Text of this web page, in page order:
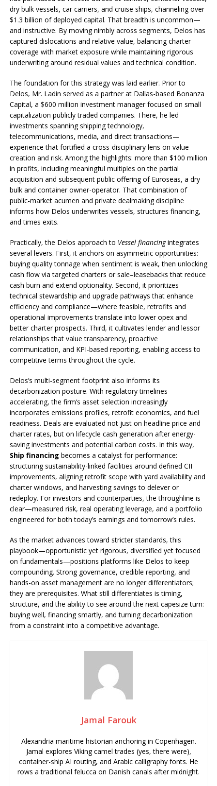
dry bulk vessels, car carriers, and cruise ships, channeling over
$1.3 billion of deployed capital. That breadth is uncommon—
and instructive. By moving nimbly across segments, Delos has
captured dislocations and relative value, balancing charter
coverage with market exposure while maintaining rigorous
underwriting around residual values and technical condition.
The foundation for this strategy was laid earlier. Prior to
Delos, Mr. Ladin served as a partner at Dallas-based Bonanza
Capital, a $600 million investment manager focused on small
capitalization publicly traded companies. There, he led
investments spanning shipping technology,
telecommunications, media, and direct transactions—
experience that fortified a cross-disciplinary lens on value
creation and risk. Among the highlights: more than $100 million
in profits, including meaningful multiples on the partial
acquisition and subsequent public offering of Euroseas, a dry
bulk and container owner-operator. That combination of
public-market acumen and private dealmaking discipline
informs how Delos underwrites vessels, structures financing,
and times exits.
Practically, the Delos approach to Vessel financingintegrates
several levers. First, it anchors on asymmetric opportunities:
buying quality tonnage when sentiment is weak, then unlocking
cash flow via targeted charters or sale–leasebacks that reduce
cash burn and extend optionality. Second, it prioritizes
technical stewardship and upgrade pathways that enhance
efficiency and compliance—where feasible, retrofits and
operational improvements translate into lower opex and
better charter prospects. Third, it cultivates lender and lessor
relationships that value transparency, proactive
communication, and KPI-based reporting, enabling access to
competitive terms throughout the cycle.
Delos’s multi-segment footprint also informs its
decarbonization posture. With regulatory timelines
accelerating, the firm’s asset selection increasingly
incorporates emissions profiles, retrofit economics, and fuel
readiness. Deals are evaluated not just on headline price and
charter rates, but on lifecycle cash generation after energy-
saving investments and potential carbon costs. In this way,
Ship financing becomes a catalyst for performance:
structuring sustainability-linked facilities around defined CII
improvements, aligning retrofit scope with yard availability and
charter windows, and harvesting savings to delever or
redeploy. For investors and counterparties, the throughline is
clear—measured risk, real operating leverage, and a portfolio
engineered for both today’s earnings and tomorrow’s rules.
As the market advances toward stricter standards, this
playbook—opportunistic yet rigorous, diversified yet focused
on fundamentals—positions platforms like Delos to keep
compounding. Strong governance, credible reporting, and
hands-on asset management are no longer differentiators;
they are prerequisites. What still differentiates is timing,
structure, and the ability to see around the next capesize turn:
buying well, financing smartly, and turning decarbonization
from a constraint into a competitive advantage.
Jamal Farouk
Alexandria maritime historian anchoring in Copenhagen.
Jamal explores Viking camel trades (yes, there were),
container-ship AI routing, and Arabic calligraphy fonts. He
rows a traditional felucca on Danish canals after midnight.